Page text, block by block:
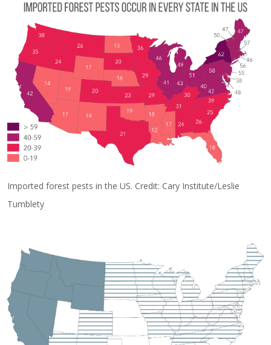
Imported forest pests in the US. Credit: Cary Institute/Leslie
Tumblety